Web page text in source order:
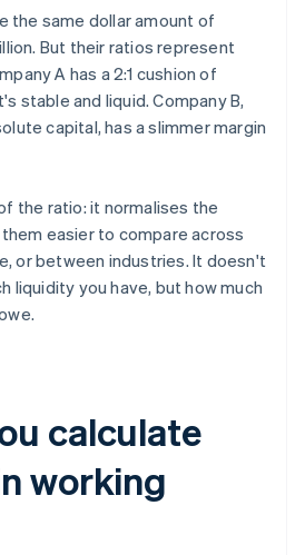
the same dollar amount of
But their ratios represent
A has a 2:1 cushion of
stable and liquid. Company B,
capital, has a slimmer margin
the ratio: it normalises the
easier to compare across
or between industries. It doesn't
liquidity you have, but how much
calculate
working